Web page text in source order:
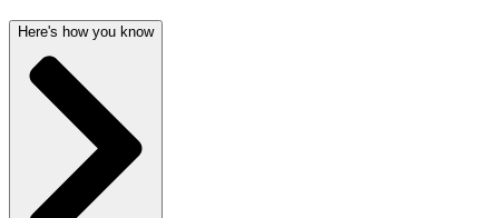
Here's how you know